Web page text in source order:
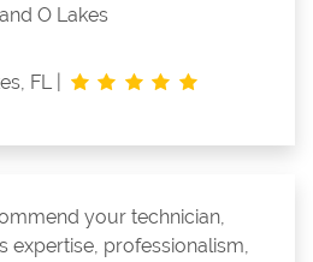
O Lakes
FL
your technician,
expertise, professionalism,